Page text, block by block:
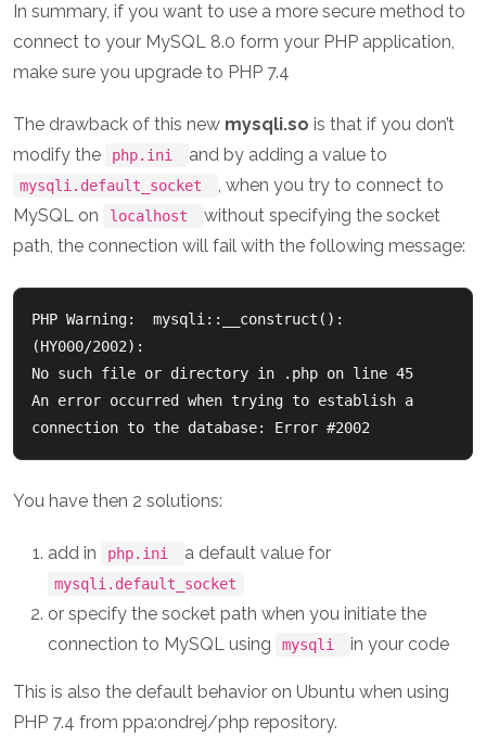
In summary, if you want to use a more secure method to
connect to your MySQL 8.0 form your PHP application,
make sure you upgrade to PHP 7.4
The drawback of this new mysqli.so is that if you don’t
modify the
php.ini and by adding a value to
mysqli.default_socket
, when you try to connect to
MySQL on
localhost
without specifying the socket
path, the connection will fail with the following message:
PHP Warning:  mysqli::__construct():
(HY000/2002):
No such file or directory in
.php on line 45
An error occurred when trying to establish a
You have then 2 solutions:
add in php.ini a default value for
mysqli.default_socket
or specify the socket path when you initiate the
connection to MySQL using
mysqli in your code
This is also the default behavior on Ubuntu when using
PHP 7.4 from ppa:ondrej/php repository.